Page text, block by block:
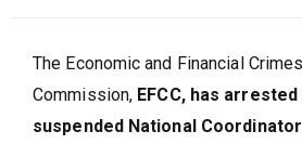
The Economic and Financial Crimes
Commission, EFCC, has
suspended National